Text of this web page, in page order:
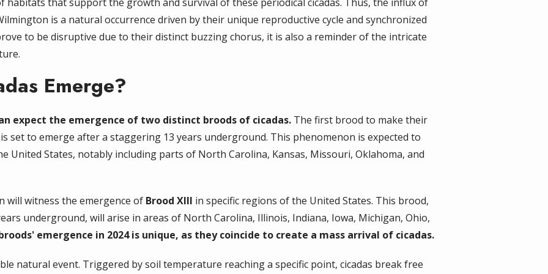
habitats that support the growth and survival of these periodical cicadas. Thus, the influx of
is a natural occurrence driven by their unique reproductive cycle and synchronized
to be disruptive due to their distinct buzzing chorus, it is also a reminder of the intricate
Emerge?
expect the emergence of two distinct broods of cicadas. The first brood to make their
set to emerge after a staggering 13 years underground. This phenomenon is expected to
United States, notably including parts of North Carolina, Kansas, Missouri, Oklahoma, and
will witness the emergence of Brood XIII in specific regions of the United States. This brood,
underground, will arise in areas of North Carolina, Illinois, Indiana, Iowa, Michigan, Ohio,
emergence in 2024 is unique, as they coincide to create a mass arrival of cicadas.
natural event. Triggered by soil temperature reaching a specific point, cicadas break free